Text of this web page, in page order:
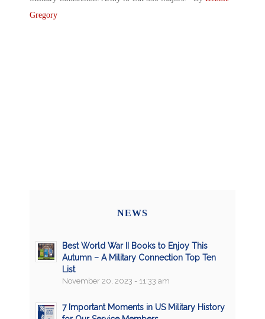
Gregory
NEWS
Best World War II Books to Enjoy This
Autumn – A Military Connection Top Ten
List
November 20, 2023 - 11:33 am
7 Important Moments in US Military History